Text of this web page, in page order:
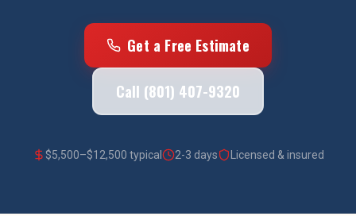
Get a Free Estimate
Call (801) 407-9320
$5,500–$12,500 typical 2-3 days Licensed & insured